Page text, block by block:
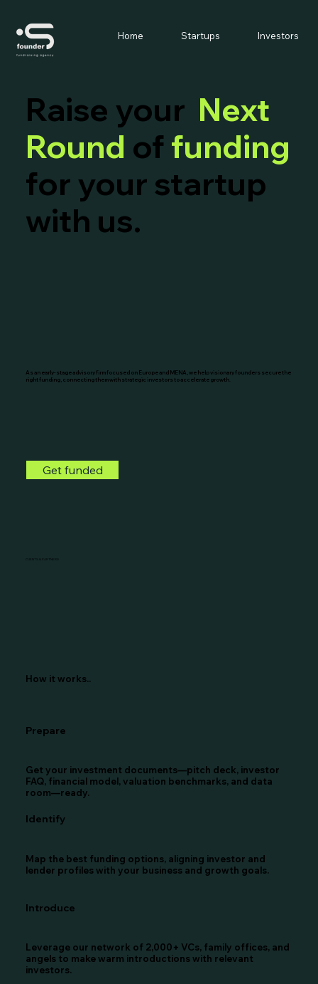
Home Startups Investors
CLIENTS & PARTNERS
Prepare
Get your investment documents—pitch deck, investor
FAQ, financial model, valuation benchmarks, and data
room—ready.
Identify
Map the best funding options, aligning investor and
lender profiles with your business and growth goals.
Introduce
Leverage our network of 2,000+ VCs, family offices, and
angels to make warm introductions with relevant
investors.
How it works..
Raise your Next
Round of funding
for your startup
with us.
As an early-stage advisory firm focused on Europe and MENA, we help visionary founders secure the
right funding, connecting them with strategic investors to accelerate growth.
Get funded